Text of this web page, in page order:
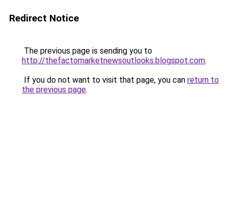
Redirect Notice
The previous page is sending you to
http://thefactomarketnewsoutlooks.blogspot.com.
If you do not want to visit that page, you can return to
the previous page.